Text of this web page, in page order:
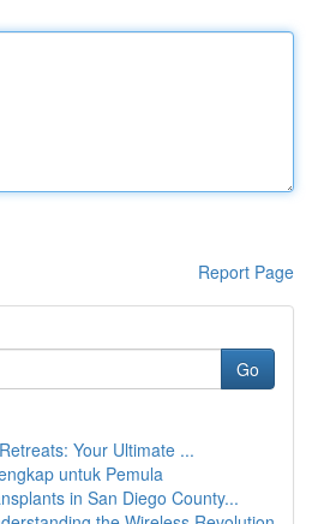
Report Page
Go
Your Ultimate ...
untuk Pemula
in San Diego County...